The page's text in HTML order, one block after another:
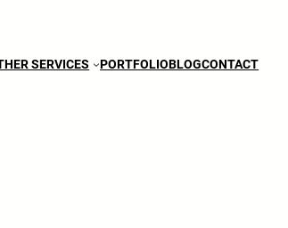
SERVICES PORTFOLIOBLOGCONTACT